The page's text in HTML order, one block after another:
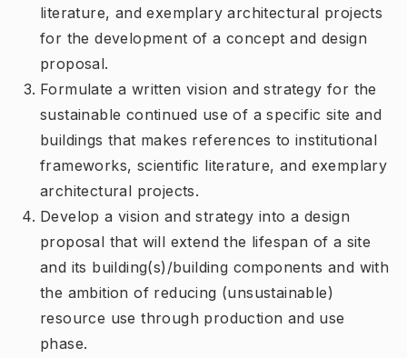
literature, and exemplary architectural projects
for the development of a concept and design
proposal.
Formulate a written vision and strategy for the
sustainable continued use of a specific site and
buildings that makes references to institutional
frameworks, scientific literature, and exemplary
architectural projects.
Develop a vision and strategy into a design
proposal that will extend the lifespan of a site
and its building(s)/building components and with
the ambition of reducing (unsustainable)
resource use through production and use
phase.